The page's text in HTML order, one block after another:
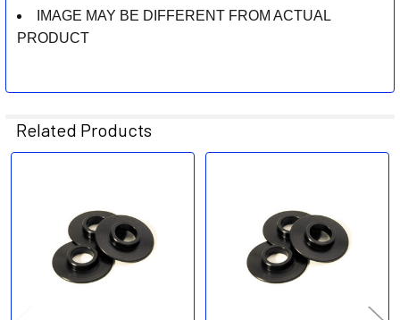
IMAGE MAY BE DIFFERENT FROM ACTUAL
PRODUCT
Related Products
Products